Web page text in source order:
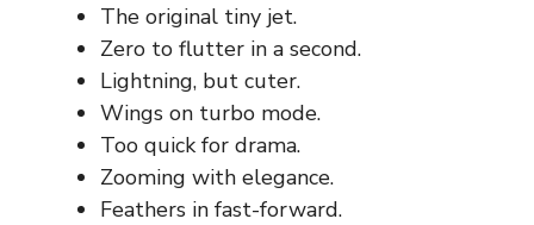
The original tiny jet.
Zero to flutter in a second.
Lightning, but cuter.
Wings on turbo mode.
Too quick for drama.
Zooming with elegance.
Feathers in fast-forward.